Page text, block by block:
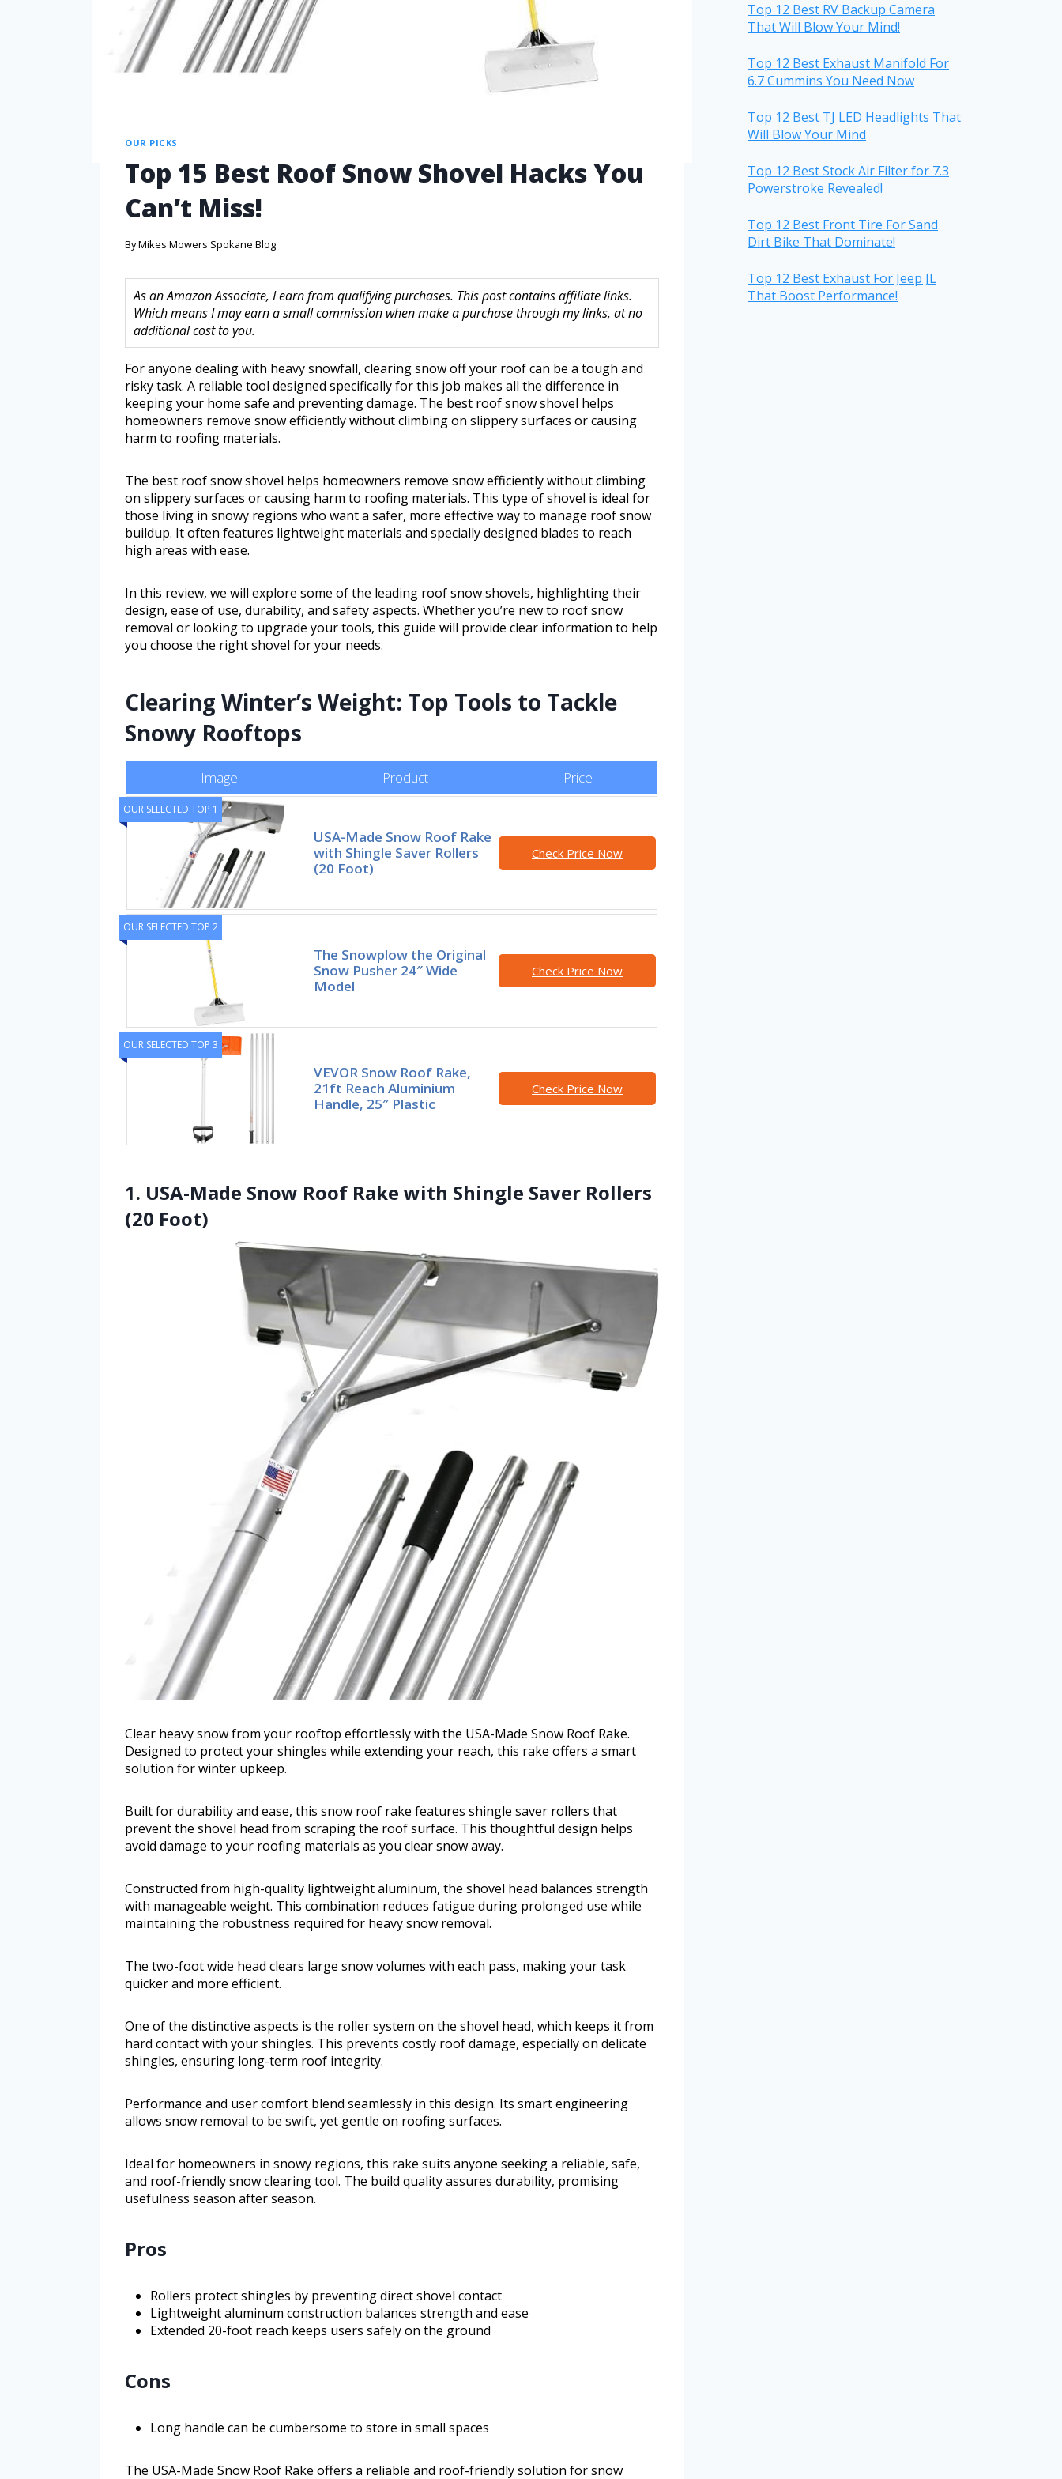
OUR PICKS
Top 15 Best Roof Snow Shovel Hacks You
Can’t Miss!
ByMikes Mowers Spokane Blog
As an Amazon Associate, I earn from qualifying purchases. This post contains affiliate links.
Which means I may earn a small commission when make a purchase through my links, at no
additional cost to you.
For anyone dealing with heavy snowfall, clearing snow off your roof can be a tough and
risky task. A reliable tool designed specifically for this job makes all the difference in
keeping your home safe and preventing damage. The best roof snow shovel helps
homeowners remove snow efficiently without climbing on slippery surfaces or causing
harm to roofing materials.
The best roof snow shovel helps homeowners remove snow efficiently without climbing
on slippery surfaces or causing harm to roofing materials. This type of shovel is ideal for
those living in snowy regions who want a safer, more effective way to manage roof snow
buildup. It often features lightweight materials and specially designed blades to reach
high areas with ease.
In this review, we will explore some of the leading roof snow shovels, highlighting their
design, ease of use, durability, and safety aspects. Whether you’re new to roof snow
removal or looking to upgrade your tools, this guide will provide clear information to help
you choose the right shovel for your needs.
Clearing Winter’s Weight: Top Tools to Tackle
Snowy Rooftops
Image Product Price
OUR SELECTED TOP 1
USA-Made Snow Roof Rake
with Shingle Saver Rollers
(20 Foot)
Check Price Now
OUR SELECTED TOP 2
The Snowplow the Original
Snow Pusher 24″ Wide
Model
Check Price Now
OUR SELECTED TOP 3
VEVOR Snow Roof Rake,
21ft Reach Aluminium
Handle, 25″ Plastic
Check Price Now
1. USA-Made Snow Roof Rake with Shingle Saver Rollers
(20 Foot)
Clear heavy snow from your rooftop effortlessly with the USA-Made Snow Roof Rake.
Designed to protect your shingles while extending your reach, this rake offers a smart
solution for winter upkeep.
Built for durability and ease, this snow roof rake features shingle saver rollers that
prevent the shovel head from scraping the roof surface. This thoughtful design helps
avoid damage to your roofing materials as you clear snow away.
Constructed from high-quality lightweight aluminum, the shovel head balances strength
with manageable weight. This combination reduces fatigue during prolonged use while
maintaining the robustness required for heavy snow removal.
The two-foot wide head clears large snow volumes with each pass, making your task
quicker and more efficient.
One of the distinctive aspects is the roller system on the shovel head, which keeps it from
hard contact with your shingles. This prevents costly roof damage, especially on delicate
shingles, ensuring long-term roof integrity.
Performance and user comfort blend seamlessly in this design. Its smart engineering
allows snow removal to be swift, yet gentle on roofing surfaces.
Ideal for homeowners in snowy regions, this rake suits anyone seeking a reliable, safe,
and roof-friendly snow clearing tool. The build quality assures durability, promising
usefulness season after season.
Pros
Rollers protect shingles by preventing direct shovel contact
Lightweight aluminum construction balances strength and ease
Extended 20-foot reach keeps users safely on the ground
Cons
Long handle can be cumbersome to store in small spaces
The USA-Made Snow Roof Rake offers a reliable and roof-friendly solution for snow
Top 12 Best RV Backup Camera
That Will Blow Your Mind!
Top 12 Best Exhaust Manifold For
6.7 Cummins You Need Now
Top 12 Best TJ LED Headlights That
Will Blow Your Mind
Top 12 Best Stock Air Filter for 7.3
Powerstroke Revealed!
Top 12 Best Front Tire For Sand
Dirt Bike That Dominate!
Top 12 Best Exhaust For Jeep JL
That Boost Performance!